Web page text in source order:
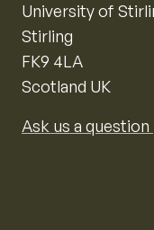
University of
Stirling
FK9 4LA
Scotland UK
Ask us a question